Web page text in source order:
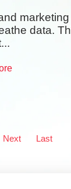
data.
Next Last